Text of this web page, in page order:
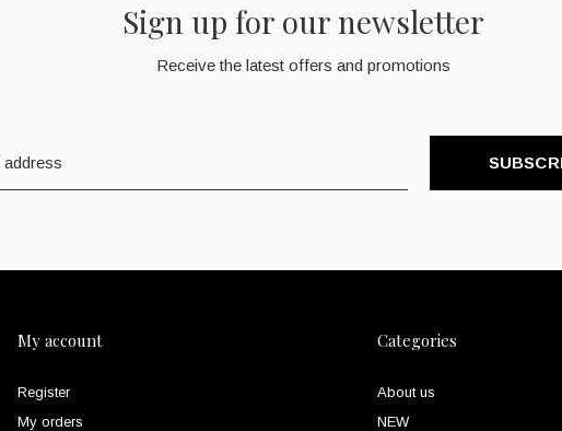
Sign up for our newsletter
Receive the latest offers and promotions
My account
Register
My orders
Categories
About us
NEW